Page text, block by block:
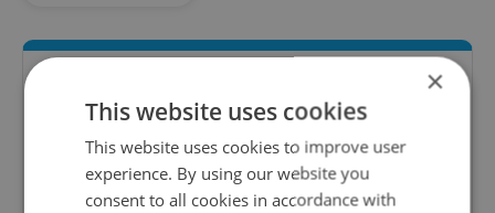
×
This website uses cookies
This website uses cookies to improve user
experience. By using our website you
consent to all cookies in accordance with